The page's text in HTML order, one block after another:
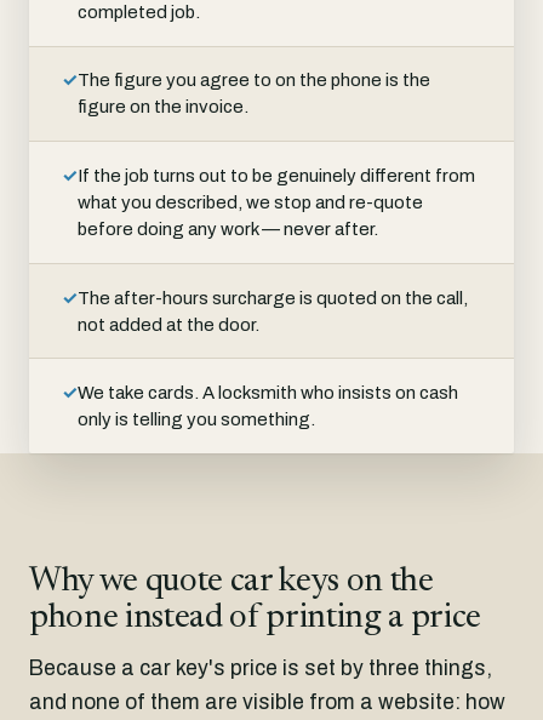
completed job.
✓The figure you agree to on the phone is the
figure on the invoice.
✓If the job turns out to be genuinely different from
what you described, we stop and re-quote
before doing any work — never after.
✓The after-hours surcharge is quoted on the call,
not added at the door.
✓We take cards. A locksmith who insists on cash
only is telling you something.
Why we quote car keys on the
phone instead of printing a price
Because a car key's price is set by three things,
and none of them are visible from a website: how